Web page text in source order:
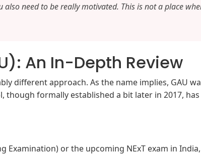
also need to be really motivated. This is not a place
An In-Depth Review
different approach. As the name implies, GAU
though formally established a bit later in 2017,
or the upcoming NExT exam in India,